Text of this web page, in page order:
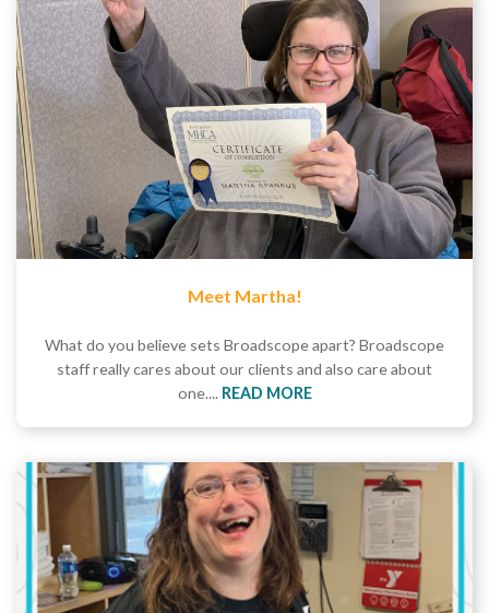
Meet Martha!
What do you believe sets Broadscope apart? Broadscope
staff really cares about our clients and also care about
one.... READ MORE